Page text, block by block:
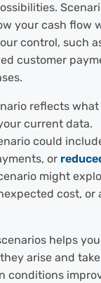
your cash flow
control, such
customer
reflects
current data.
could
or
might
cost, or
helps
arise and
conditions